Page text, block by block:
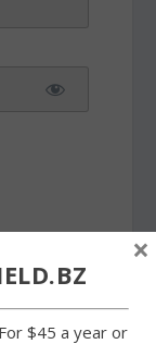
$45 a year or
×